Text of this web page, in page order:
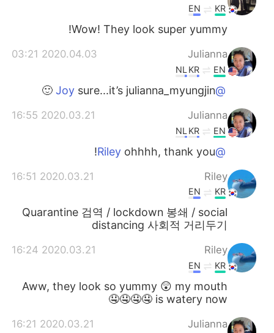
KR
EN
Wow! They look super yummy!
Julianna
2020.04.03 03:21
EN
KR
NL
@Joy
sure...it’s julianna_myungjin 🙂
Julianna
2020.03.21 16:55
EN
KR
NL
@Riley
ohhhh, thank you!
Riley
2020.03.21 16:51
KR
EN
Quarantine 검역 / lockdown 봉쇄 / social
distancing 사회적 거리두기
Riley
2020.03.21 16:24
KR
EN
Aww, they look so yummy 😲 my mouth
is watery now 🤤🤤🤤🤤
Julianna
2020.03.21 16:21